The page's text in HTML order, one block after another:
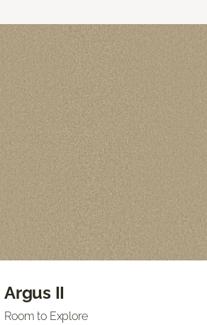
Argus II
Room to Explore